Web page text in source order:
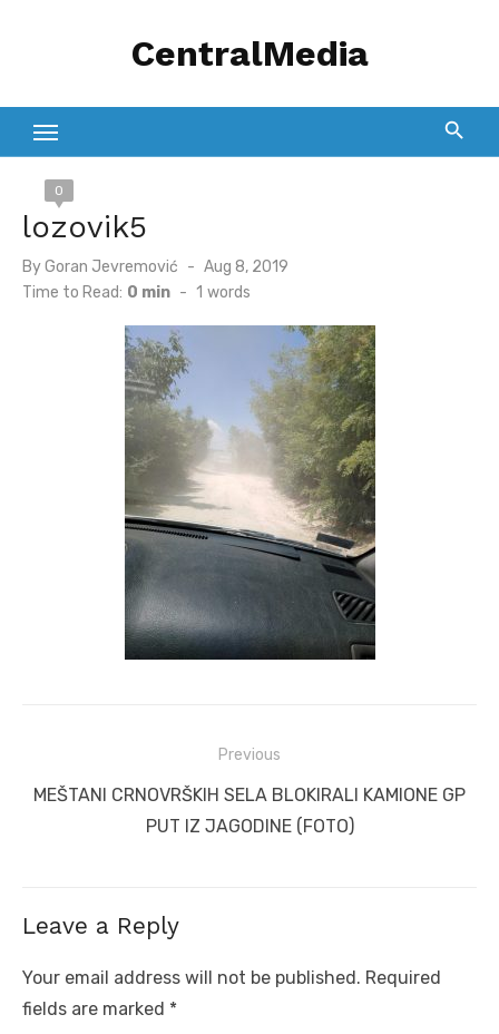
CentralMedia
0
lozovik5
ByGoran Jevremović
Posted
on
Aug 8, 2019
Time to Read: 0 min - 1 words
navigation
Previous
Previous
MEŠTANI CRNOVRŠKIH SELA BLOKIRALI KAMIONE GP
PUT IZ JAGODINE (FOTO)
Leave a Reply
Your email address will not be published. Required
fields are marked *